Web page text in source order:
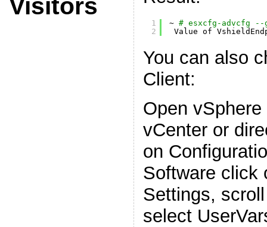
Visitors
1
2
~ # esxcfg-advcfg --
Value of
You can also
Client:
Open
vCenter or
on
Software click
Settings,
select